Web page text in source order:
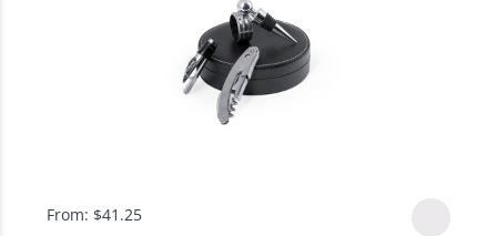
From: $41.25